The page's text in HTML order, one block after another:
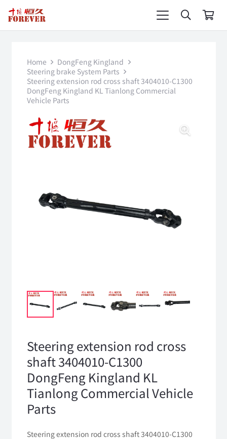
Home
DongFeng Kingland
Steering brake System Parts
Steering extension rod cross shaft 3404010-C1300
DongFeng Kingland KL Tianlong Commercial
Vehicle Parts
Steering extension rod cross
shaft 3404010-C1300
DongFeng Kingland KL
Tianlong Commercial Vehicle
Parts
Steering extension rod cross shaft 3404010-C1300